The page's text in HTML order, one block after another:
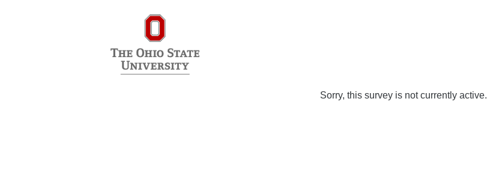
Sorry, this survey is not currently active.